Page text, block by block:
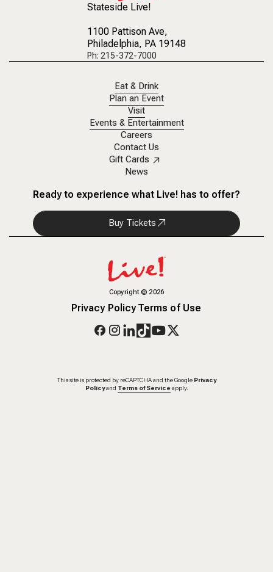
Stateside Live!
1100 Pattison Ave,
Philadelphia, PA 19148
Ph: 215-372-7000
Eat & Drink
Plan an Event
Visit
Events & Entertainment
Careers
Contact Us
Gift Cards
News
Ready to experience what Live! has to offer?
Buy Tickets
Copyright© 2026
Privacy PolicyTerms of Use
This site is protected by reCAPTCHA and the Google Privacy
Policy and Terms of Service apply.